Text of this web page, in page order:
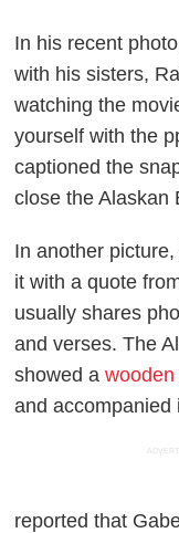
In his recent
with his sisters,
watching the
yourself with the
captioned the
close theAlaskan
In another
it with a quote
usually shares
and verses. The
showed a
and accompanied
reported that